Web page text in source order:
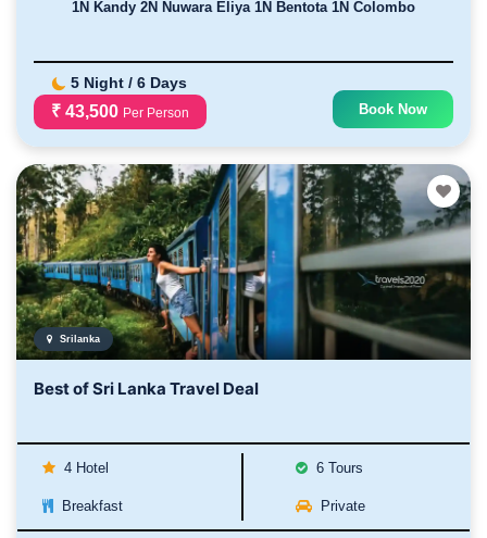
1N Kandy 2N Nuwara Eliya 1N Bentota 1N Colombo
5 Night / 6 Days
₹ 43,500 Per Person Book Now
Srilanka
Best of Sri Lanka Travel Deal
4 Hotel 6 Tours
Breakfast Private